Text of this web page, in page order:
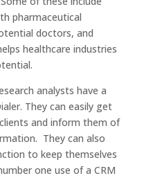
pharmaceutical
doctors, and
healthcare industries
analysts have a
They can easily get
and inform them of
They can also
to keep themselves
one use of a CRM